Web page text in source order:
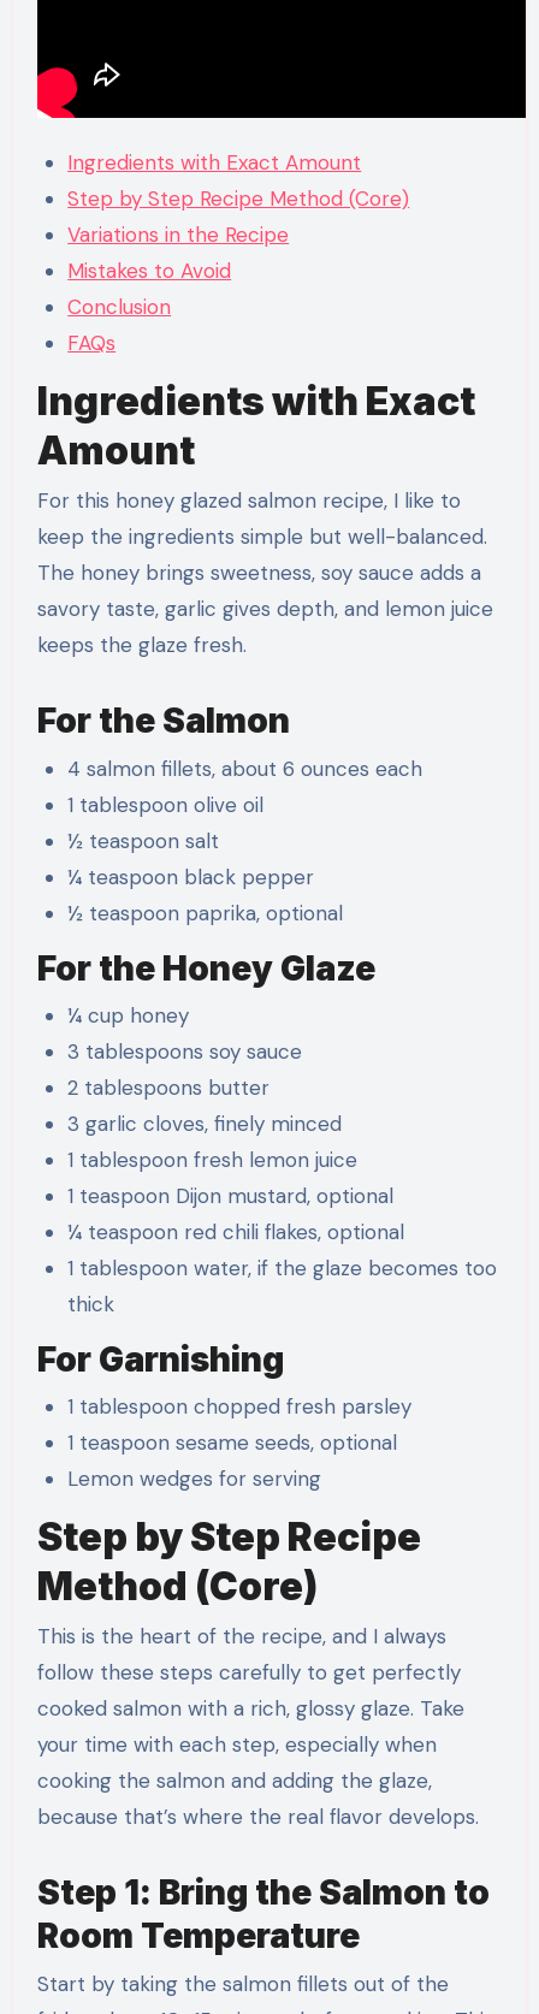
Ingredients with Exact Amount
Step by Step Recipe Method (Core)
Variations in the Recipe
Mistakes to Avoid
Conclusion
FAQs
Ingredients with Exact
Amount
For this honey glazed salmon recipe, I like to
keep the ingredients simple but well-balanced.
The honey brings sweetness, soy sauce adds a
savory taste, garlic gives depth, and lemon juice
keeps the glaze fresh.
For the Salmon
4 salmon fillets, about 6 ounces each
1 tablespoon olive oil
½ teaspoon salt
¼ teaspoon black pepper
½ teaspoon paprika, optional
For the Honey Glaze
¼ cup honey
3 tablespoons soy sauce
2 tablespoons butter
3 garlic cloves, finely minced
1 tablespoon fresh lemon juice
1 teaspoon Dijon mustard, optional
¼ teaspoon red chili flakes, optional
1 tablespoon water, if the glaze becomes too
thick
For Garnishing
1 tablespoon chopped fresh parsley
1 teaspoon sesame seeds, optional
Lemon wedges for serving
Step by Step Recipe
Method (Core)
This is the heart of the recipe, and I always
follow these steps carefully to get perfectly
cooked salmon with a rich, glossy glaze. Take
your time with each step, especially when
cooking the salmon and adding the glaze,
because that’s where the real flavor develops.
Step 1: Bring the Salmon to
Room Temperature
Start by taking the salmon fillets out of the